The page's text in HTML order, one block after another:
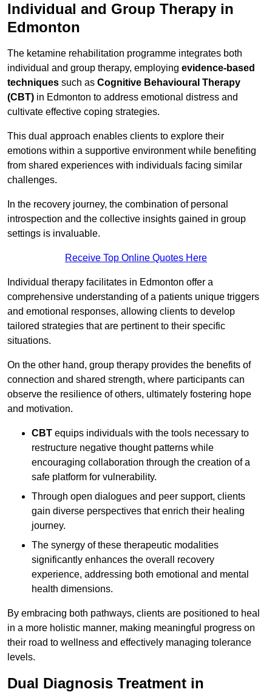
Individual and Group Therapy in
Edmonton
The ketamine rehabilitation programme integrates both
individual and group therapy, employing evidence-based
techniques such as Cognitive Behavioural Therapy
(CBT) in Edmonton to address emotional distress and
cultivate effective coping strategies.
This dual approach enables clients to explore their
emotions within a supportive environment while benefiting
from shared experiences with individuals facing similar
challenges.
In the recovery journey, the combination of personal
introspection and the collective insights gained in group
settings is invaluable.
Receive Top Online Quotes Here
Individual therapy facilitates in Edmonton offer a
comprehensive understanding of a patients unique triggers
and emotional responses, allowing clients to develop
tailored strategies that are pertinent to their specific
situations.
On the other hand, group therapy provides the benefits of
connection and shared strength, where participants can
observe the resilience of others, ultimately fostering hope
and motivation.
CBT equips individuals with the tools necessary to
restructure negative thought patterns while
encouraging collaboration through the creation of a
safe platform for vulnerability.
Through open dialogues and peer support, clients
gain diverse perspectives that enrich their healing
journey.
The synergy of these therapeutic modalities
significantly enhances the overall recovery
experience, addressing both emotional and mental
health dimensions.
By embracing both pathways, clients are positioned to heal
in a more holistic manner, making meaningful progress on
their road to wellness and effectively managing tolerance
levels.
Dual Diagnosis Treatment in